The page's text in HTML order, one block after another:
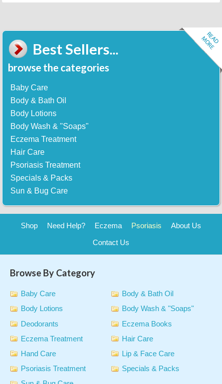
Best Sellers...
browse the categories
Baby Care
Body & Bath Oil
Body Lotions
Body Wash & "Soaps"
Eczema Treatment
Hair Care
Psoriasis Treatment
Specials & Packs
Sun & Bug Care
Shop Need Help? Eczema Psoriasis
About Us
Contact Us
Browse By Category
Baby Care
Body & Bath Oil
Body Lotions
Body Wash & "Soaps"
Deodorants
Eczema Books
Eczema Treatment
Hair Care
Hand Care
Lip & Face Care
Psoriasis Treatment
Specials & Packs